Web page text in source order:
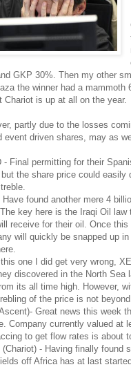
GKP 30%. Then my other
the winner had a
Chariot is up at all on the year.
partly due to the losses
event driven shares, may as
- Final permitting for their
the share price could easily
Have found another mere 4
key here is the Iraqi Oil
receive for their oil. Once
will quickly be snapped up
one I did get very wrong,
discovered in the North Sea
its all time high. However,
of the price is not
Great news this week
Company currently valued at
to get flow rates is about
(Chariot) - Having finally found
off Africa has at last